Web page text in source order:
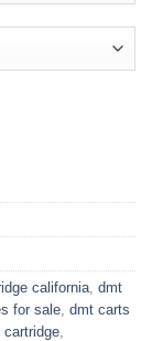
california dmt
for sale dmt carts
cartridge